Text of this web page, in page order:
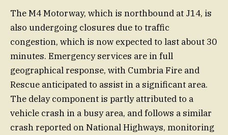
The M4 Motorway, which is northbound at J14, is
also undergoing closures due to traffic
congestion, which is now expected to last about 30
minutes. Emergency services are in full
geographical response, with Cumbria Fire and
Rescue anticipated to assist in a significant area.
The delay component is partly attributed to a
vehicle crash in a busy area, and follows a similar
crash reported on National Highways, monitoring